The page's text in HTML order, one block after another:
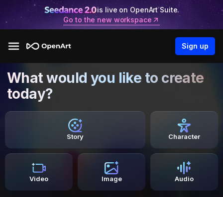
is live on OpenArt Suite.
Go to the new workspace
Sign up
What would you like to create
today?
Story Character
Video Image Audio